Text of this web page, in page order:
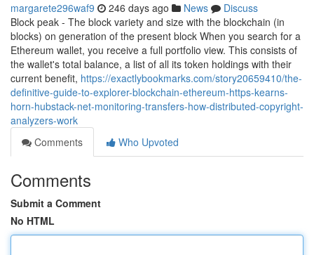
margarete296waf9 246 days ago News
Discuss
Block peak - The block variety and size with the blockchain (in
blocks) on generation of the present block When you search for a
Ethereum wallet, you receive a full portfolio view. This consists of
the wallet's total balance, a list of all its token holdings with their
current benefit, https://exactlybookmarks.com/story20659410/the-
definitive-guide-to-explorer-blockchain-ethereum-https-kearns-
horn-hubstack-net-monitoring-transfers-how-distributed-copyright-
analyzers-work
Comments
Who Upvoted
Comments
Submit a Comment
No HTML